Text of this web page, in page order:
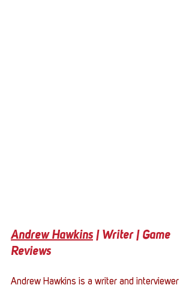
Andrew Hawkins | Writer | Game
Reviews
Andrew Hawkins is a writer and interviewer